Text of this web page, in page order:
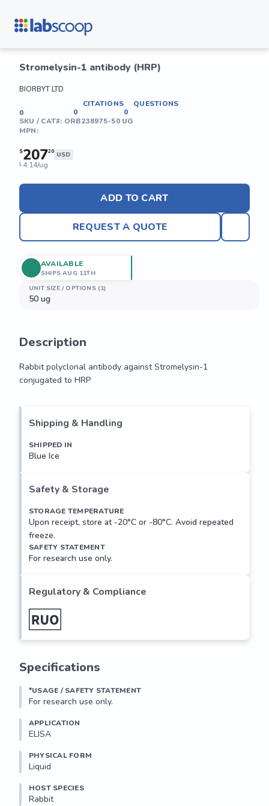
Stromelysin-1 antibody (HRP)
BIORBYT LTD
0
CITATIONS
0
QUESTIONS
0
SKU / CAT#: ORB238975-50 UG
MPN:
$20720 USD
$ 4.14/ug
ADD TO CART
REQUEST A QUOTE
UNIT SIZE / OPTIONS (1)
50 ug
AVAILABLE
SHIPS AUG 11TH
Description
Rabbit polyclonal antibody against Stromelysin-1
conjugated to HRP
conjugated to HRP
Shipping & Handling
SHIPPED IN
Blue Ice
Safety & Storage
STORAGE TEMPERATURE
Upon receipt, store at -20°C or -80°C. Avoid repeated
freeze.
SAFETY STATEMENT
For research use only.
Regulatory & Compliance
Specifications
*USAGE / SAFETY STATEMENT
For research use only.
APPLICATION
ELISA
PHYSICAL FORM
Liquid
HOST SPECIES
Rabbit